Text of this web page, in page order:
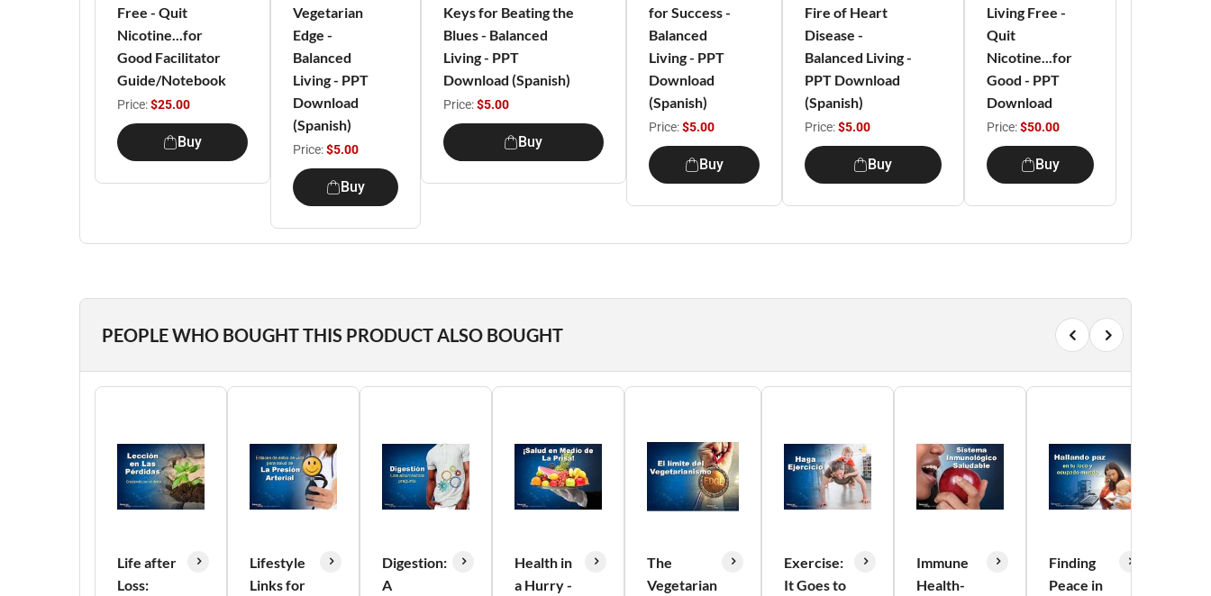
Free - Quit
Nicotine...for
Good Facilitator
Guide/Notebook
Price:$25.00
Buy
Vegetarian
Edge -
Balanced
Living - PPT
Download
(Spanish)
Price:$5.00
Buy
Keys for Beating the
Blues - Balanced
Living - PPT
Download (Spanish)
Price:$5.00
Buy
for Success -
Balanced
Living - PPT
Download
(Spanish)
Price:$5.00
Buy
Fire of Heart
Disease -
Balanced Living -
PPT Download
(Spanish)
Price:$5.00
Buy
Living Free -
Quit
Nicotine...for
Good - PPT
Download
Price:$50.00
Buy
PEOPLE WHO BOUGHT THIS PRODUCT ALSO BOUGHT
Life after
Loss:
Lifestyle
Links for
Digestion:
A
Health in
a Hurry -
The
Vegetarian
Exercise:
It Goes to
Immune
Health-
Finding
Peace in